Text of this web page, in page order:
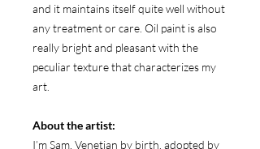
and it maintains itself quite well without
any treatment or care. Oil paint is also
really bright and pleasant with the
peculiar texture that characterizes my
art.
About the artist:
I’m Sam, Venetian by birth, adopted by